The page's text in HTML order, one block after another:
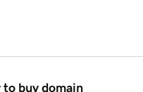
to buy domain